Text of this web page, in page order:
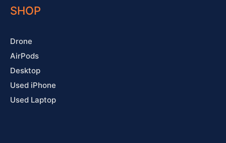
SHOP
Drone
AirPods
Desktop
Used iPhone
Used Laptop